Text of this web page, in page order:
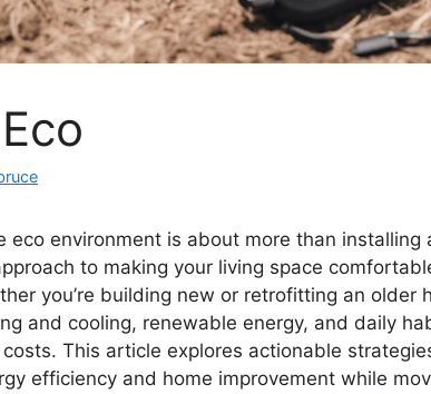
eco environment is about more than
to making your living space
you’re building new or retrofitting an older
and cooling, renewable energy, and daily
This article explores actionable
efficiency and home improvement while